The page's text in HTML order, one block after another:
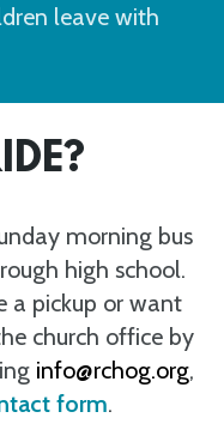
leave with
morning bus
high school.
a pickup or want
church office by
info@rchog.org,
form.